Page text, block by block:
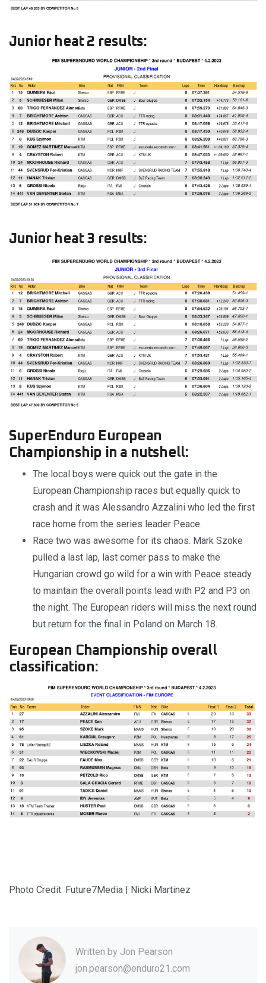
Junior heat 2 results:
Junior heat 3 results:
SuperEnduro European
Championship in a nutshell:
The local boys were quick out the gate in the
European Championship races but equally quick to
crash and it was Alessandro Azzalini who led the first
race home from the series leader Peace.
Race two was awesome for its chaos. Mark Szoke
pulled a last lap, last corner pass to make the
Hungarian crowd go wild for a win with Peace steady
to maintain the overall points lead with P2 and P3 on
the night. The European riders will miss the next round
but return for the final in Poland on March 18.
European Championship overall
classification:
Photo Credit: Future7Media | Nicki Martinez
Written by Jon Pearson
jon.pearson@enduro21.com